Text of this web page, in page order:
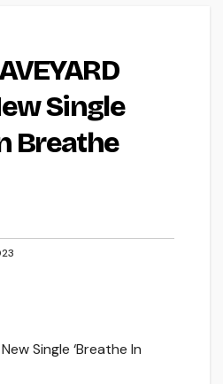
Single
Breathe
Single ‘Breathe In